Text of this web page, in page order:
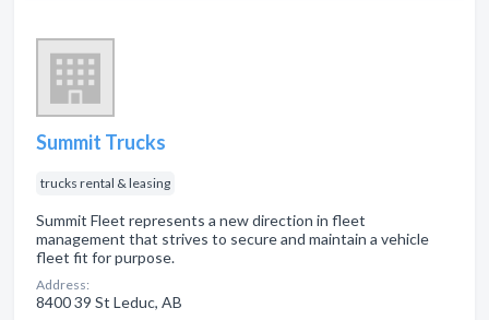
Summit Trucks
trucks rental & leasing
Summit Fleet represents a new direction in fleet
management that strives to secure and maintain a vehicle
fleet fit for purpose.
Address:
8400 39 St Leduc, AB